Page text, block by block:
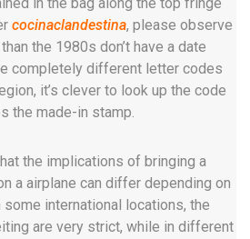
cocinaclandestina, please observe
the 1980s don’t have a date
completely different letter codes
it’s clever to look up the code
the made-in stamp.
the implications of bringing a
a airplane can differ depending on
some international locations, the
are very strict, while in different